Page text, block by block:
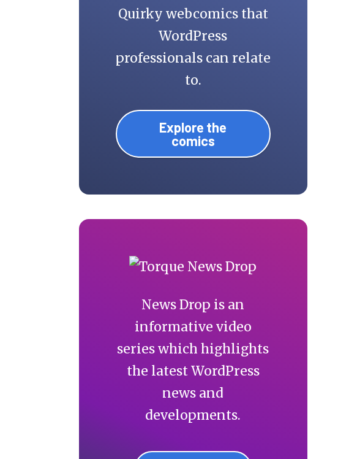
Quirky webcomics that
WordPress
professionals can relate
to.
Explore the
comics
News Drop is an
informative video
series which highlights
the latest WordPress
news and
developments.